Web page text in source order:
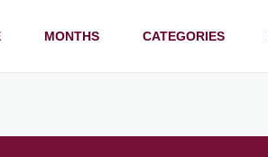
MONTHS CATEGORIES